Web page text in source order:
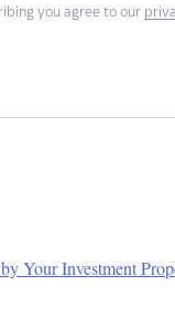
you agree to our
Your Investment